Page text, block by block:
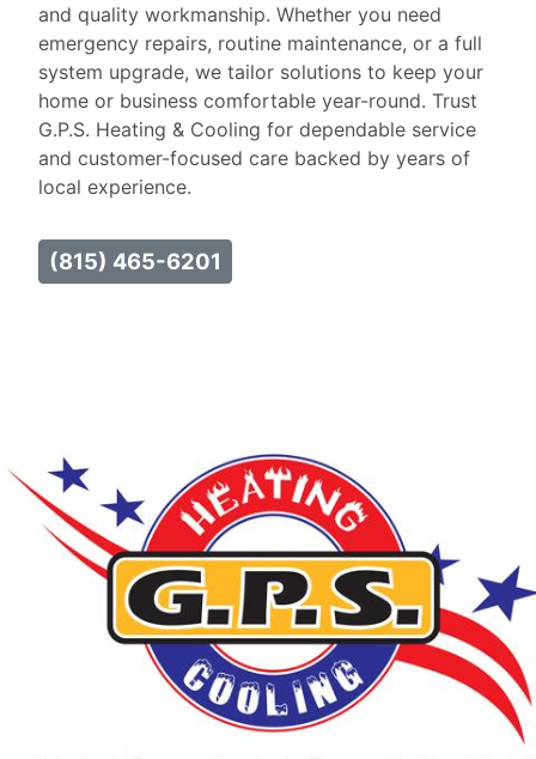
and quality workmanship. Whether you need
emergency repairs, routine maintenance, or a full
system upgrade, we tailor solutions to keep your
home or business comfortable year-round. Trust
G.P.S. Heating & Cooling for dependable service
and customer-focused care backed by years of
local experience.
(815) 465-6201